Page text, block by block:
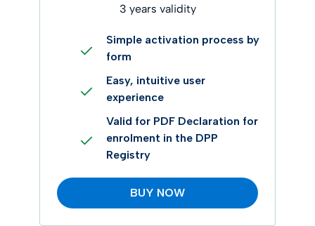
3 years validity
Simple activation process by
form
Easy, intuitive user
experience
Valid for PDF Declaration for
enrolment in the DPP
Registry
BUY NOW